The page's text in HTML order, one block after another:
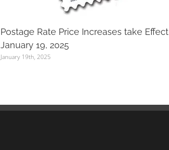
Postage Rate Price Increases take Effect
January 19, 2025
January 19th, 2025